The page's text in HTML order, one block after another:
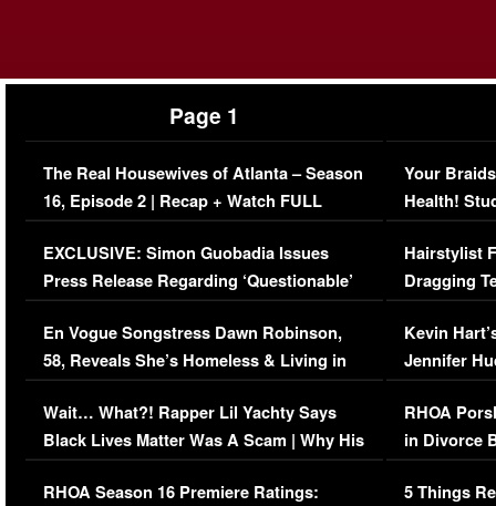
Page 1
The Real Housewives of Atlanta – Season
16, Episode 2 | Recap + Watch FULL
Episode (VIDEO)
EXCLUSIVE: Simon Guobadia Issues
Press Release Regarding ‘Questionable’
Immigration Issue
En Vogue Songstress Dawn Robinson,
58, Reveals She’s Homeless & Living in
Her Car (VIDEO)
Wait… What?! Rapper Lil Yachty Says
Black Lives Matter Was A Scam | Why His
Comments Were Reckless
RHOA Season 16 Premiere Ratings:
Your
Health!
Concerns
Hairstylist
Dragging
Viral Video
Kevin
Jennifer
RHOA
in Divorce
Million
5 Things